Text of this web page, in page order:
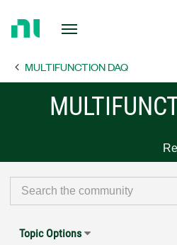
Page MULTIFUNCTION DAQ
Topic Options